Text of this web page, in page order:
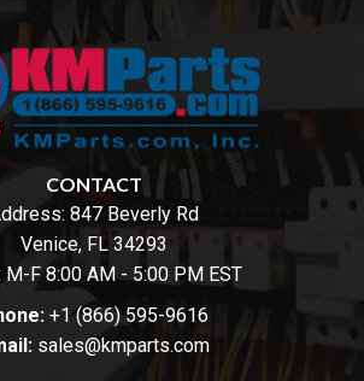
CONTACT
847 Beverly Rd
Venice, FL 34293
M-F 8:00 AM - 5:00 PM EST
+1 (866) 595-9616
sales@kmparts.com